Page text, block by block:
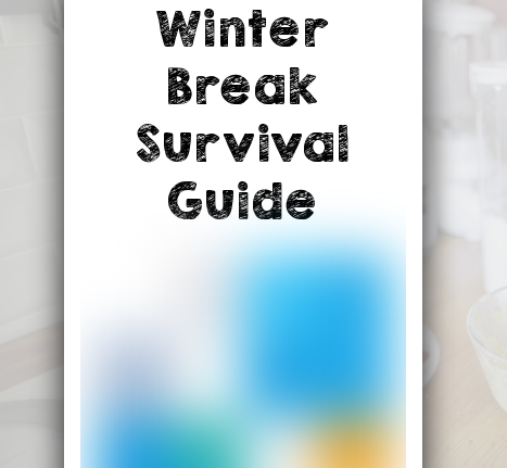
Winter
Break
Survival
Guide